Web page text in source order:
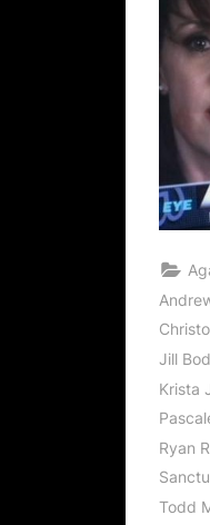
Jill
Krista
Ryan
Todd